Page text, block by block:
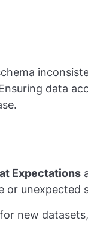
data
Expectations
or unexpected
new